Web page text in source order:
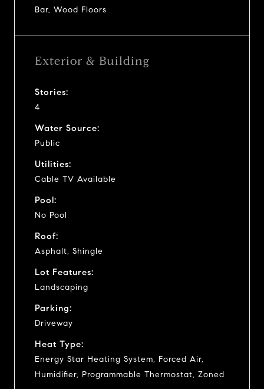
Bar, Wood Floors
Exterior & Building
Stories:
4
Water Source:
Public
Utilities:
Cable TV Available
Pool:
No Pool
Roof:
Asphalt, Shingle
Lot Features:
Landscaping
Parking:
Driveway
Heat Type:
Energy Star Heating System, Forced Air,
Humidifier, Programmable Thermostat, Zoned